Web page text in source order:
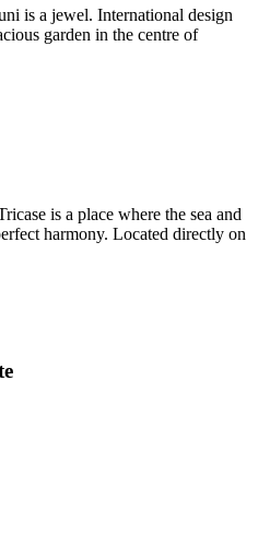
is a jewel. International design
garden in the centre of
is a place where the sea and
harmony. Located directly on